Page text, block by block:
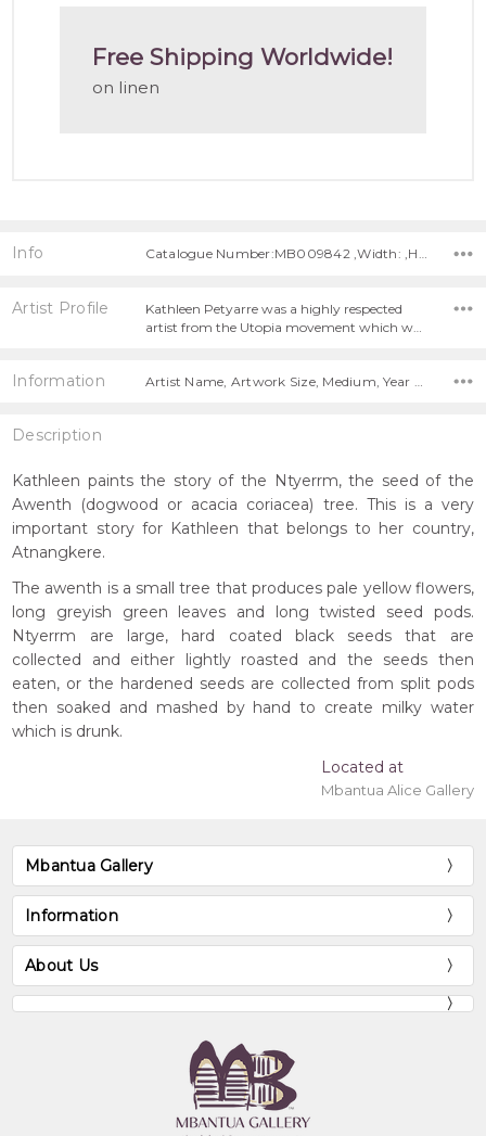
Free Shipping Worldwide!
on linen
Info Catalogue Number:MB009842 ,Width: ,Height:
Artist Profile
Kathleen Petyarre was a highly respected
artist from the Utopia movement which w…
Information
Description
Kathleen paints the story of the Ntyerrm, the seed of the
Awenth (dogwood or acacia coriacea) tree. This is a very
important story for Kathleen that belongs to her country,
Atnangkere.
The awenth is a small tree that produces pale yellow flowers,
long greyish green leaves and long twisted seed pods.
Ntyerrm are large, hard coated black seeds that are
collected and either lightly roasted and the seeds then
eaten, or the hardened seeds are collected from split pods
then soaked and mashed by hand to create milky water
which is drunk.
Located at
Mbantua Alice Gallery
Mbantua Gallery
Information
About Us